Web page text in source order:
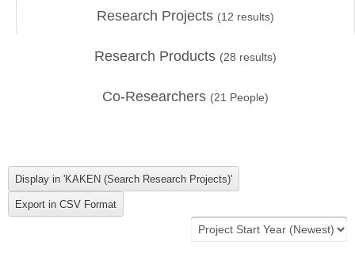
Research Projects (12 results)
Research Products (28 results)
Co-Researchers (21 People)